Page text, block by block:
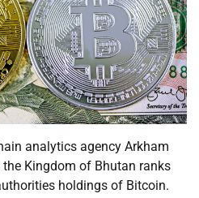
analytics agency Arkham
Kingdom of Bhutan ranks
holdings of Bitcoin.